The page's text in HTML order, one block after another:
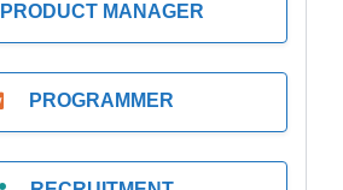
PRODUCT MANAGER
PROGRAMMER